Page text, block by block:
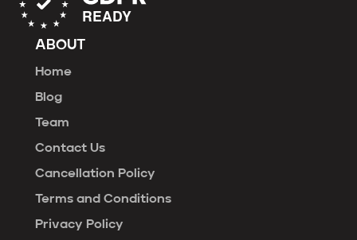
ABOUT
Home
Blog
Team
Contact Us
Cancellation Policy
Terms and Conditions
Privacy Policy